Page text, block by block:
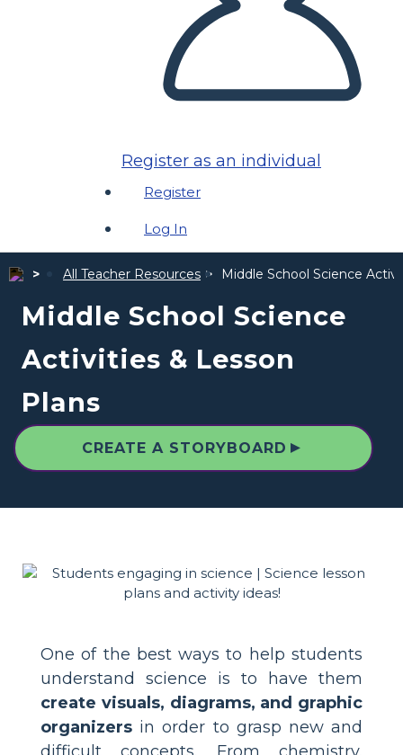
Register as an individual
Register
Log In
All Teacher Resources Middle School Science
Middle School Science
Activities & Lesson
Plans
CREATE A STORYBOARD ▲
One of the best ways to help students
understand science is to have them
create visuals, diagrams, and graphic
organizers in order to grasp new and